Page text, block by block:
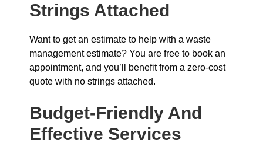
Strings Attached
Want to get an estimate to help with a waste
management estimate? You are free to book an
appointment, and you’ll benefit from a zero-cost
quote with no strings attached.
Budget-Friendly And
Effective Services